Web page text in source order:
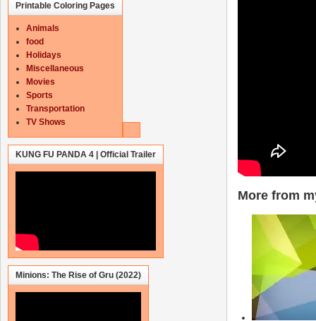
More from
Printable Coloring Pages
Animals
food
Holidays
Miscellaneous
Movies
Sports
Transportation
TV Shows
KUNG FU PANDA 4 | Official Trailer
Minions: The Rise of Gru (2022)